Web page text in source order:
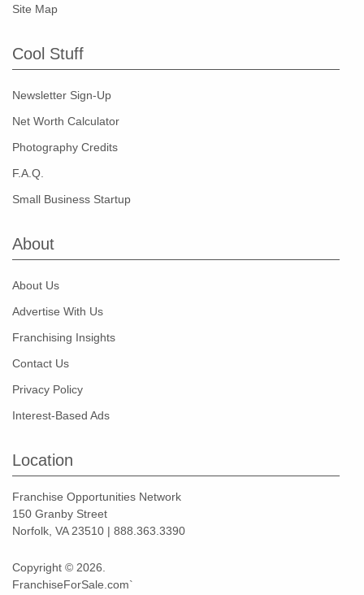
Site Map
Cool Stuff
Newsletter Sign-Up
Net Worth Calculator
Photography Credits
F.A.Q.
Small Business Startup
About
About Us
Advertise With Us
Franchising Insights
Contact Us
Privacy Policy
Interest-Based Ads
Location
Franchise Opportunities Network
150 Granby Street
Norfolk, VA 23510 | 888.363.3390
Copyright © 2026.
FranchiseForSale.com`